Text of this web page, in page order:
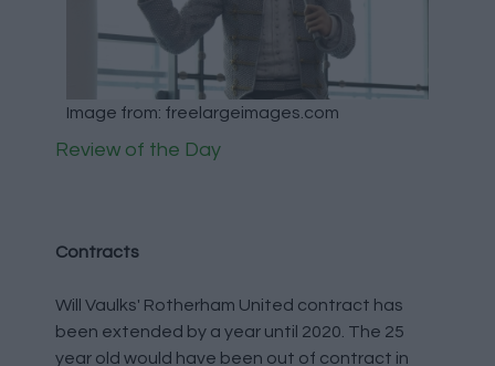
Image from: freelargeimages.com
Review of the Day
Contracts
Will Vaulks' Rotherham United contract has
been extended by a year until 2020. The 25
year old would have been out of contract in